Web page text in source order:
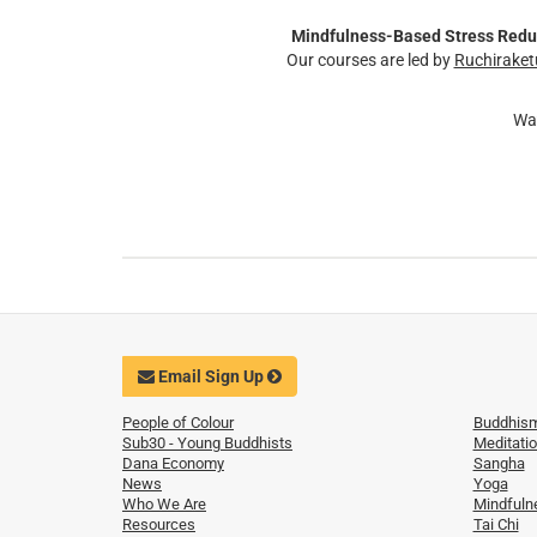
Mindfulness-Based Stress
Our courses are led by
Email Sign Up
People of Colour
Sub30 - Young Buddhists
Dana Economy
News
Who We Are
Resources
Sangha
Yoga
Tai Chi